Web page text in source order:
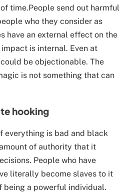
time.People send out harmful
who they consider as
have an external effect on the
is internal. Even at
be objectionable. The
is not something that can
hooking
everything is bad and black
of authority that it
People who have
literally become slaves to it
a powerful individual.